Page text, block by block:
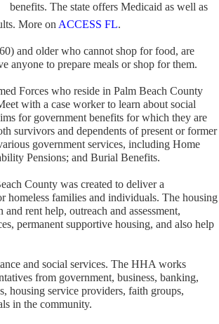
benefits. The state offers Medicaid as well as
More on ACCESS FL.
and older who cannot shop for food, are
anyone to prepare meals or shop for them.
Forces who reside in Palm Beach County
with a case worker to learn about social
for government benefits for which they are
survivors and dependents of present or former
government services, including Home
Pensions; and Burial Benefits.
County was created to deliver a
homeless families and individuals. The housing
rent help, outreach and assessment,
permanent supportive housing, and also help
and social services. The HHA works
from government, business, banking,
housing service providers, faith groups,
in the community.